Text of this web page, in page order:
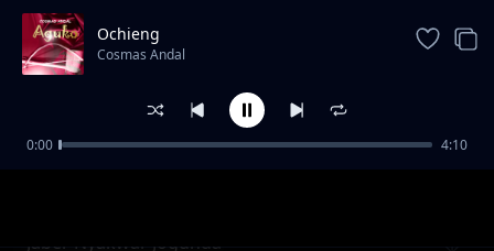
Trending
Jaber Nyakwar Jogunda
Ochieng
Cosmas Andal
0:00 4:10